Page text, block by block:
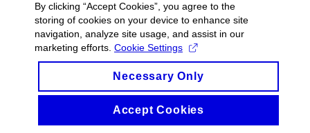
By clicking “Accept Cookies”, you agree to the
storing of cookies on your device to enhance site
navigation, analyze site usage, and assist in our
marketing efforts. Cookie Settings
Necessary Only
Accept Cookies